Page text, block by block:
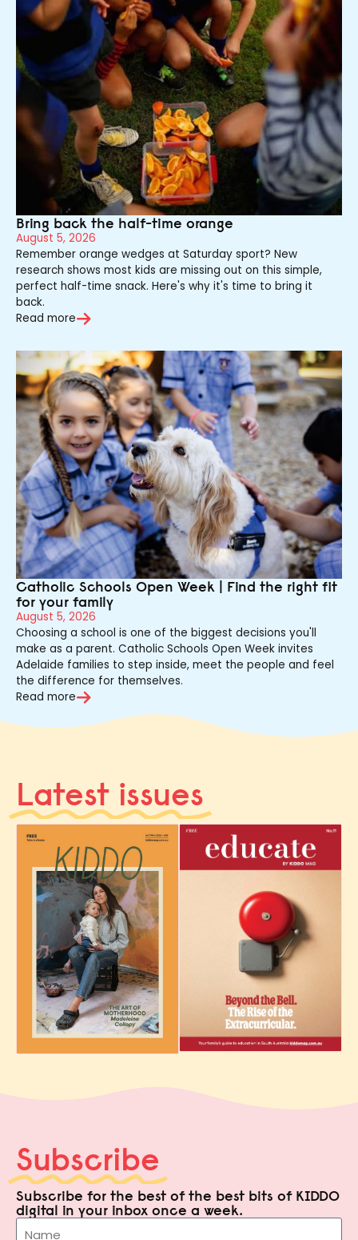
Bring back the half-time orange
August 5, 2026
Remember orange wedges at Saturday sport? New
research shows most kids are missing out on this simple,
perfect half-time snack. Here's why it's time to bring it
back.
Read more
Catholic Schools Open Week | Find the right fit
for your family
August 5, 2026
Choosing a school is one of the biggest decisions you'll
make as a parent. Catholic Schools Open Week invites
Adelaide families to step inside, meet the people and feel
the difference for themselves.
Read more
Latest issues
Subscribe
Subscribe for the best of the best bits of KIDDO
digital in your inbox once a week.